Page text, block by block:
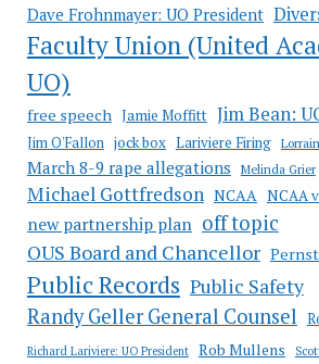
Dave Frohnmayer: UO President
Faculty Union (United
UO)
free speech Jamie Moffitt Jim Bean:
Jim O'Fallon jock box Lariviere Firing
March 8-9 rape allegations Melinda Grier
Michael Gottfredson NCAA NCAA
new partnership plan off topic
OUS Board and Chancellor
Public Records Public Safety
Randy Geller General Counsel
Richard Lariviere: UO President Rob Mullens